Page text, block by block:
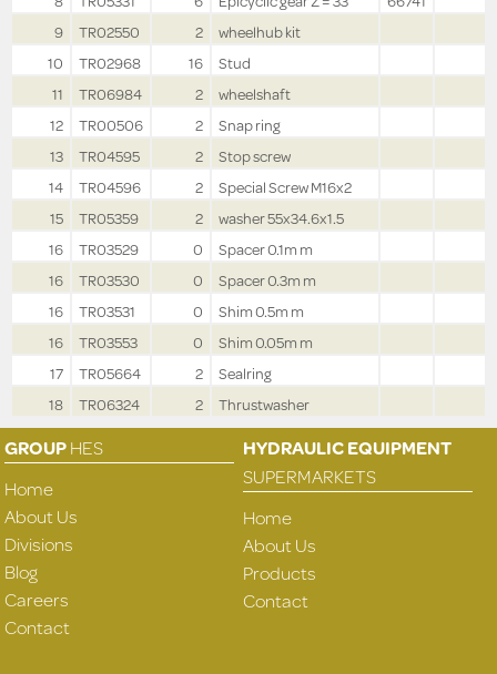
9
TR02550 2
wheelhub kit
10
TR02968 16
Stud
11
TR06984 2
wheelshaft
12
TR00506 2
Snap ring
13
TR04595 2
Stop screw
14
TR04596 2
Special Screw M16x2
15
TR05359 2
washer 55x34.6x1.5
16
TR03529 0
Spacer 0.1m m
16
TR03530 0
Spacer 0.3m m
16
TR03531 0
Shim 0.5m m
16
TR03553 0
Shim 0.05m m
17
TR05664 2
Sealring
18
TR06324 2 Thrustwasher
GROUPHES
Home
About Us
Divisions
Blog
Careers
Contact
HYDRAULIC EQUIPMENT
SUPERMARKETS
Home
About Us
Products
Contact